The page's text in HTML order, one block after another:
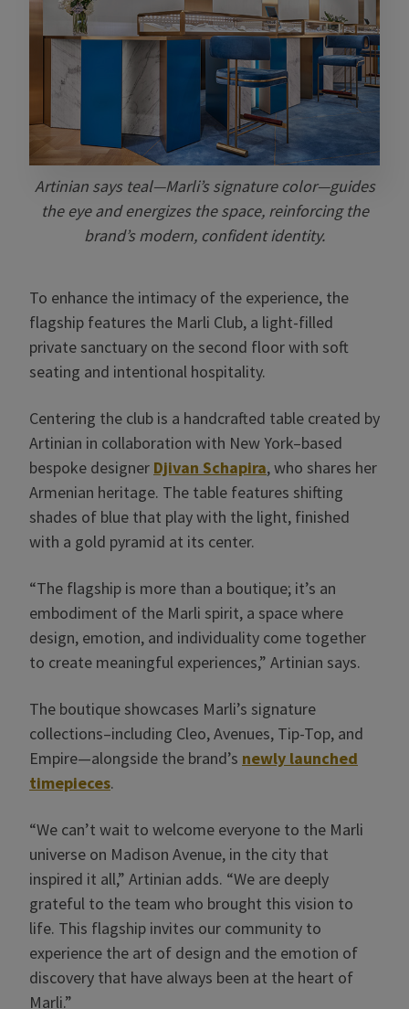
Artinian says teal—Marli’s signature color—guides
the eye and energizes the space, reinforcing the
brand’s modern, confident identity.
To enhance the intimacy of the experience, the
flagship features the Marli Club, a light-filled
private sanctuary on the second floor with soft
seating and intentional hospitality.
Centering the club is a handcrafted table created by
Artinian in collaboration with New York–based
bespoke designer Djivan Schapira, who shares her
Armenian heritage. The table features shifting
shades of blue that play with the light, finished
with a gold pyramid at its center.
“The flagship is more than a boutique; it’s an
embodiment of the Marli spirit, a space where
design, emotion, and individuality come together
to create meaningful experiences,” Artinian says.
The boutique showcases Marli’s signature
collections–including Cleo, Avenues, Tip-Top, and
Empire—alongside the brand’s newly launched
timepieces.
“We can’t wait to welcome everyone to the Marli
universe on Madison Avenue, in the city that
inspired it all,” Artinian adds. “We are deeply
grateful to the team who brought this vision to
life. This flagship invites our community to
experience the art of design and the emotion of
discovery that have always been at the heart of
Marli.”